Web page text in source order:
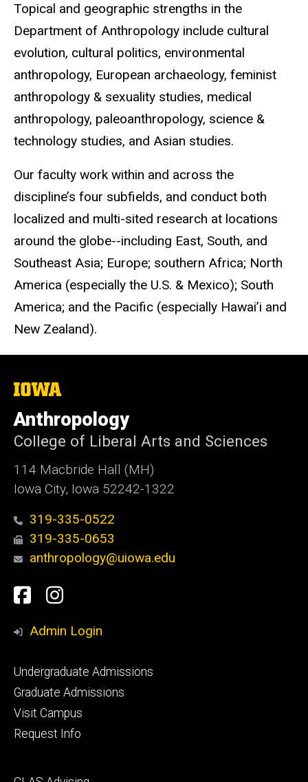
Topical and geographic strengths in the
Department of Anthropology include cultural
evolution, cultural politics, environmental
anthropology, European archaeology, feminist
anthropology & sexuality studies, medical
anthropology, paleoanthropology, science &
technology studies, and Asian studies.
Our faculty work within and across the
discipline’s four subfields, and conduct both
localized and multi-sited research at locations
around the globe--including East, South, and
Southeast Asia; Europe; southern Africa; North
America (especially the U.S. & Mexico); South
America; and the Pacific (especially Hawai’i and
New Zealand).
The
of
Iowa
Anthropology
College of Liberal Arts and Sciences
114 Macbride Hall (MH)
Iowa City, Iowa 52242-1322
319-335-0522
319-335-0653
anthropology@uiowa.edu
Social
Media
Facebook
Instagram
Admin Login
Footer
primary
Undergraduate Admissions
Graduate Admissions
Visit Campus
Request Info